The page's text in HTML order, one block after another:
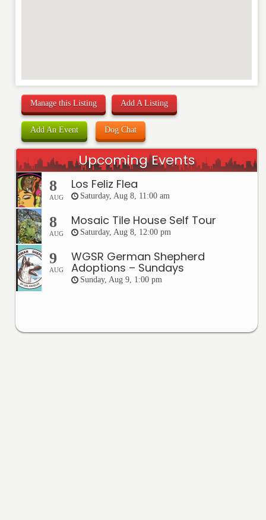
Manage this Listing Add A Listing
Add An Event Dog Chat
Upcoming Events
8
AUG
Los Feliz Flea
Saturday, Aug 8, 11:00 am
8
AUG
Mosaic Tile House Self Tour
Saturday, Aug 8, 12:00 pm
9
AUG
WGSR German Shepherd
Adoptions – Sundays
Sunday, Aug 9, 1:00 pm